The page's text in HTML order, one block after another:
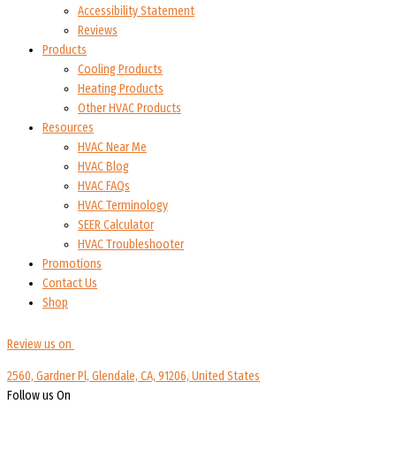
Accessibility Statement
Reviews
Products
Cooling Products
Heating Products
Other HVAC Products
Resources
HVAC Near Me
HVAC Blog
HVAC FAQs
HVAC Terminology
SEER Calculator
HVAC Troubleshooter
Promotions
Contact Us
Shop
Review us on
2560, Gardner Pl, Glendale, CA, 91206, United States
Follow us On